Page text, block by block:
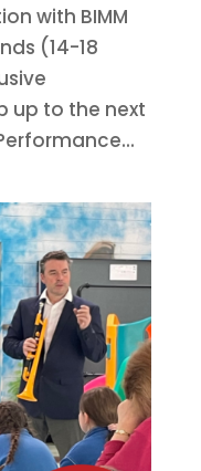
with BIMM
(14-18
up to the next